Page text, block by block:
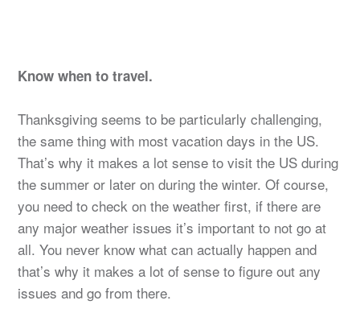
Know when to travel.
Thanksgiving seems to be particularly challenging,
the same thing with most vacation days in the US.
That’s why it makes a lot sense to visit the US during
the summer or later on during the winter. Of course,
you need to check on the weather first, if there are
any major weather issues it’s important to not go at
all. You never know what can actually happen and
that’s why it makes a lot of sense to figure out any
issues and go from there.